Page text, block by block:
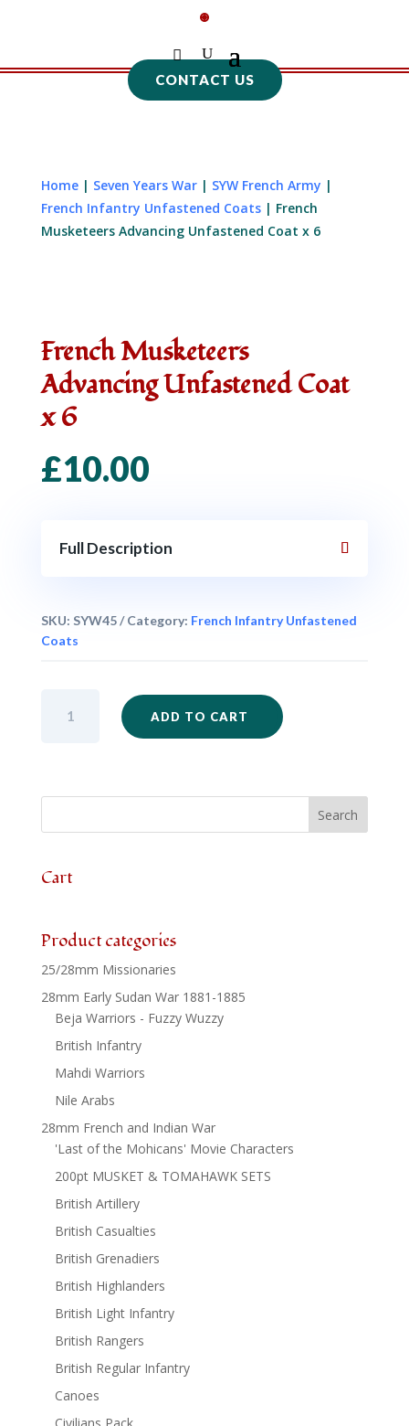
CONTACT US
Home| Seven Years War| SYW French Army |
French Infantry Unfastened Coats| French
Musketeers Advancing Unfastened Coat x 6
French Musketeers
Advancing Unfastened Coat
x 6
£10.00
Full Description
SKU: SYW45 Category: French Infantry Unfastened
Coats
Musketeers
x
ADD TO CART
Cart
Product categories
25/28mm Missionaries
28mm Early Sudan War 1881-1885
Beja Warriors - Fuzzy Wuzzy
British Infantry
Mahdi Warriors
Nile Arabs
28mm French and Indian War
'Last of the Mohicans' Movie Characters
200pt MUSKET & TOMAHAWK SETS
British Artillery
British Casualties
British Grenadiers
British Highlanders
British Light Infantry
British Rangers
British Regular Infantry
Canoes